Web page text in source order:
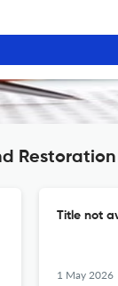
Restoration
Title not
1 May 2026